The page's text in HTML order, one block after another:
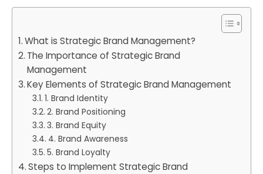
What is Strategic Brand Management?
The Importance of Strategic Brand
Management
Key Elements of Strategic Brand Management
1. Brand Identity
2. Brand Positioning
3. Brand Equity
4. Brand Awareness
5. Brand Loyalty
Steps to Implement Strategic Brand